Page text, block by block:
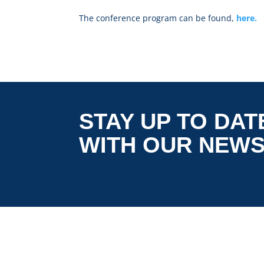
The conference program can be found, here.
STAY UP TO
WITH OUR NEWS